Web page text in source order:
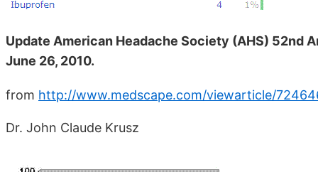
Update American Headache Society (AHS) 52nd
June 26, 2010.
from http://www.medscape.com/viewarticle/
Dr. John Claude Krusz